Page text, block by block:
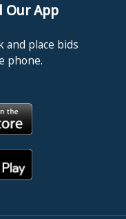
Our App
and place bids
phone.